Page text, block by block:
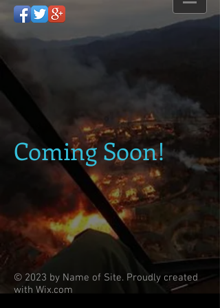
Coming Soon!
© 2023 by Name of Site. Proudly created
with Wix.com